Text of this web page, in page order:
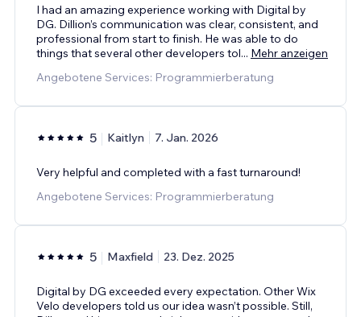
I had an amazing experience working with Digital by
DG. Dillion’s communication was clear, consistent, and
professional from start to finish. He was able to do
things that several other developers tol... Mehr anzeigen
Angebotene Services: Programmierberatung
5 Kaitlyn 7. Jan. 2026
Very helpful and completed with a fast turnaround!
Angebotene Services: Programmierberatung
5 Maxfield 23. Dez. 2025
Digital by DG exceeded every expectation. Other Wix
Velo developers told us our idea wasn’t possible. Still,